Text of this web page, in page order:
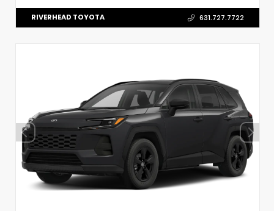
RIVERHEAD TOYOTA 631.727.7722